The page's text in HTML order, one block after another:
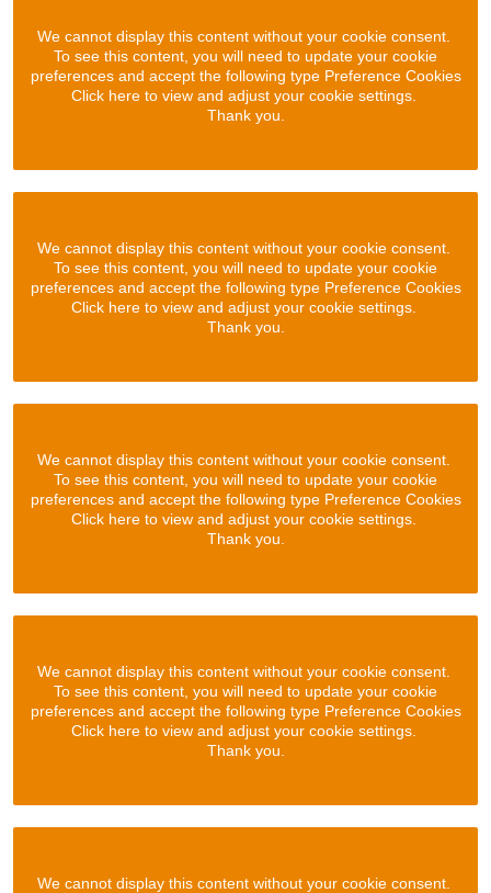
We cannot display this content without your cookie consent.
To see this content, you will need to update your cookie
preferences and accept the following type Preference Cookies
Click here to view and adjust your cookie settings.
Thank you.
We cannot display this content without your cookie consent.
To see this content, you will need to update your cookie
preferences and accept the following type Preference Cookies
Click here to view and adjust your cookie settings.
Thank you.
We cannot display this content without your cookie consent.
To see this content, you will need to update your cookie
preferences and accept the following type Preference Cookies
Click here to view and adjust your cookie settings.
Thank you.
We cannot display this content without your cookie consent.
To see this content, you will need to update your cookie
preferences and accept the following type Preference Cookies
Click here to view and adjust your cookie settings.
Thank you.
We cannot display this content without your cookie consent.